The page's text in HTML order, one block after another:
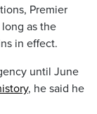
Premier
as the
in effect.
until June
, he said he